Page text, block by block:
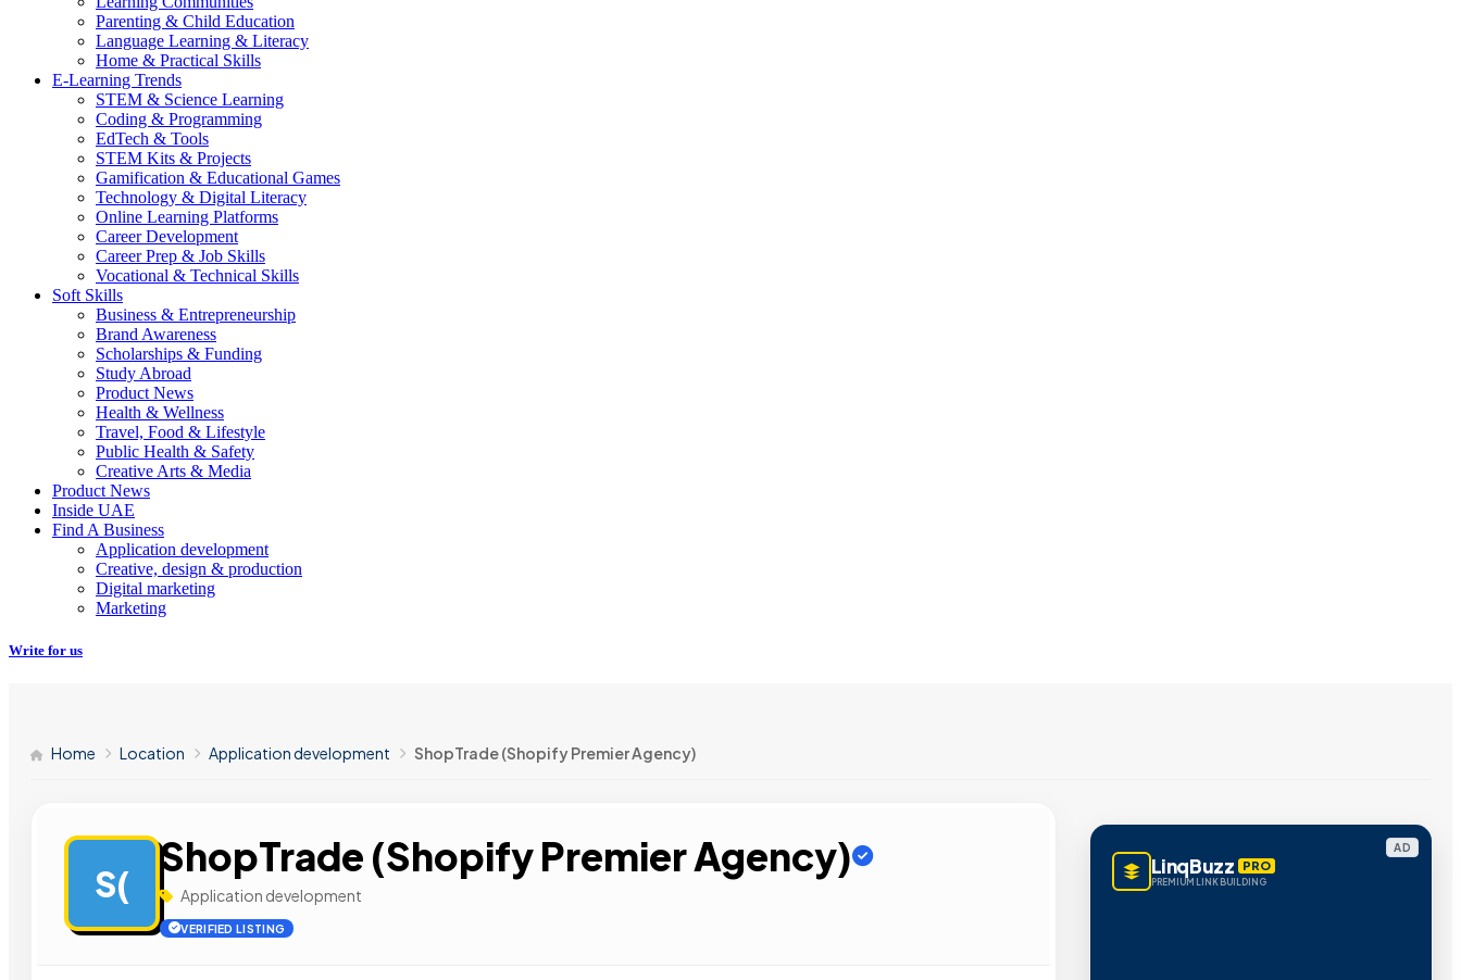
Parenting & Child Education
Language Learning & Literacy
Home & Practical Skills
E-Learning Trends
STEM & Science Learning
Coding & Programming
EdTech & Tools
STEM Kits & Projects
Gamification & Educational Games
Technology & Digital Literacy
Online Learning Platforms
Career Development
Career Prep & Job Skills
Vocational & Technical Skills
Soft Skills
Business & Entrepreneurship
Brand Awareness
Scholarships & Funding
Study Abroad
Product News
Health & Wellness
Travel, Food & Lifestyle
Public Health & Safety
Creative Arts & Media
Product News
Inside UAE
Find A Business
Application development
Creative, design & production
Digital marketing
Marketing
Write for us
Home Location Application development ShopTrade (Shopify Premier Agency)
S(
ShopTrade (Shopify Premier Agency)
Application development
VERIFIED LISTING
AD
LinqBuzz PRO
PREMIUM LINK BUILDING